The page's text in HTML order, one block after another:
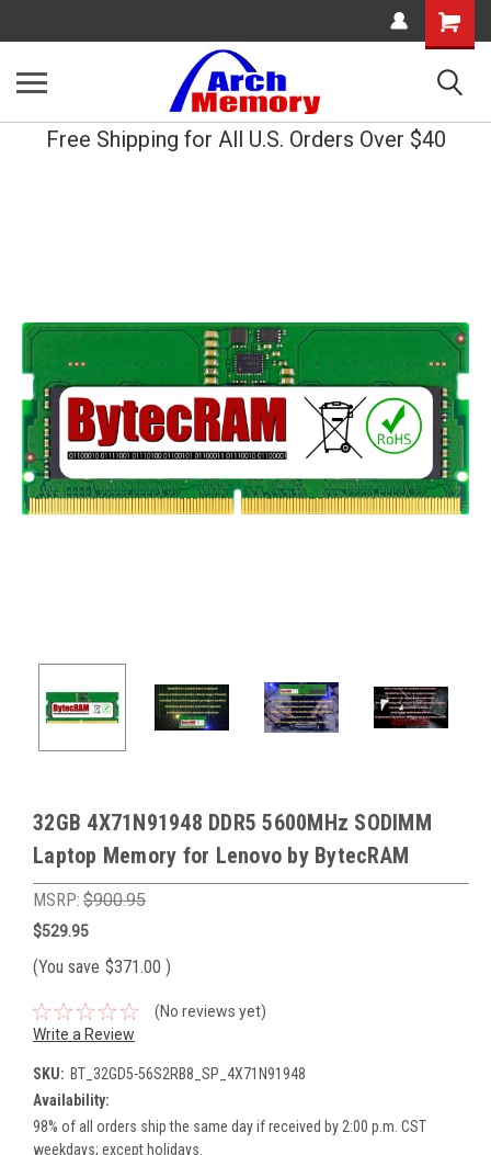
Shopping
Cart
Free Shipping for All U.S. Orders Over $40
32GB 4X71N91948 DDR5 5600MHz SODIMM
Laptop Memory for Lenovo by BytecRAM
MSRP: $900.95
$529.95
(You save $371.00 )
(No reviews yet)
Write a Review
SKU: BT_32GD5-56S2RB8_SP_4X71N91948
Availability:
98% of all orders ship the same day if received by 2:00 p.m. CST
weekdays; except holidays.